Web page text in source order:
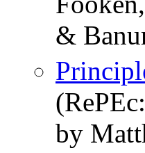
&
by